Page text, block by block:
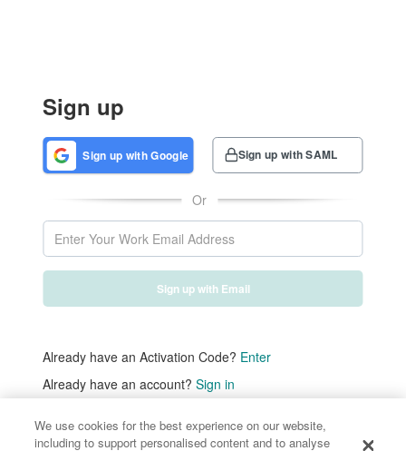
Sign up
Sign up with Google Sign up with SAML
Or
Sign up with Email
Already have an Activation Code? Enter
Already have an account?Sign in
We use cookies for the best experience on our website,
including to support personalised content and to analyse